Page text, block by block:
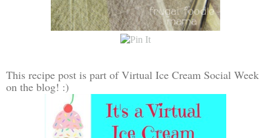
This recipe post is part of Virtual Ice Cream Social Week
on the blog! :)